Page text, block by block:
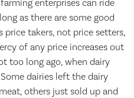
enterprises can ride
as there are some good
price takers, not price setters,
of any price increases out
too long ago, when dairy
dairies left the dairy
others just sold up and